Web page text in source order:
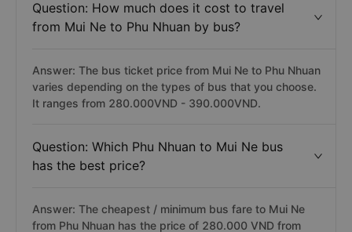
Question: How much does it cost to travel
from Mui Ne to Phu Nhuan by bus?
Answer: The bus ticket price from Mui Ne to Phu Nhuan
varies depending on the types of bus that you choose.
It ranges from 280.000VND - 390.000VND.
Question: Which Phu Nhuan to Mui Ne bus
has the best price?
Answer: The cheapest / minimum bus fare to Mui Ne
from Phu Nhuan has the price of 280.000 VND from